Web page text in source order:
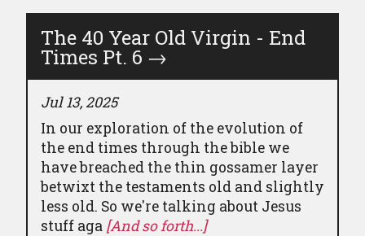
The 40 Year Old Virgin - End
Times Pt. 6 →
Jul 13, 2025
In our exploration of the evolution of
the end times through the bible we
have breached the thin gossamer layer
betwixt the testaments old and slightly
less old. So we're talking about Jesus
stuff aga [And so forth...]